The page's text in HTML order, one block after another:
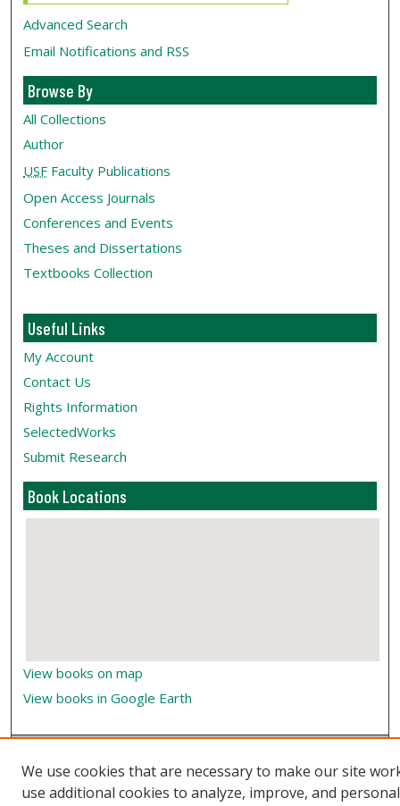
Advanced Search
Email Notifications and RSS
Browse By
All Collections
Author
USF Faculty Publications
Open Access Journals
Conferences and Events
Theses and Dissertations
Textbooks Collection
Useful Links
My Account
Contact Us
Rights Information
SelectedWorks
Submit Research
Book Locations
View books on map
View books in Google Earth
We use cookies that are necessary to make our site
use additional cookies to analyze, improve, and